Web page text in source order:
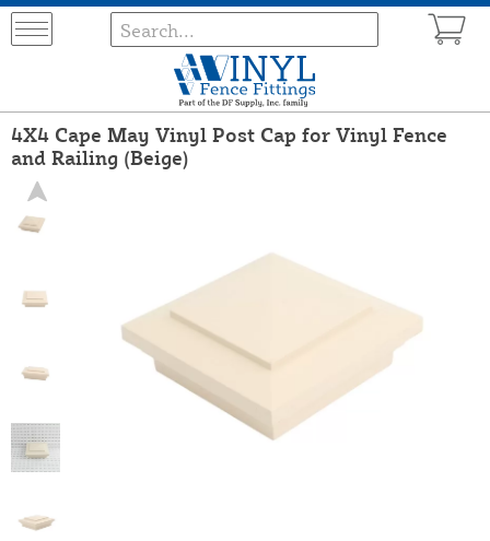
4X4 Cape May Vinyl Post Cap for Vinyl Fence
and Railing (Beige)